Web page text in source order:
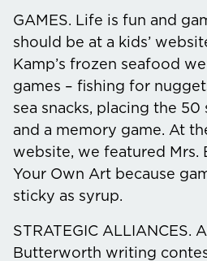
GAMES. Life is fun and
should be at a kids’
Kamp’s frozen seafood
games – fishing for
sea snacks, placing the 50
and a memory game. At
website, we featured Mrs.
Your Own Art because
sticky as syrup.
STRATEGIC ALLIANCES.
Butterworth writing